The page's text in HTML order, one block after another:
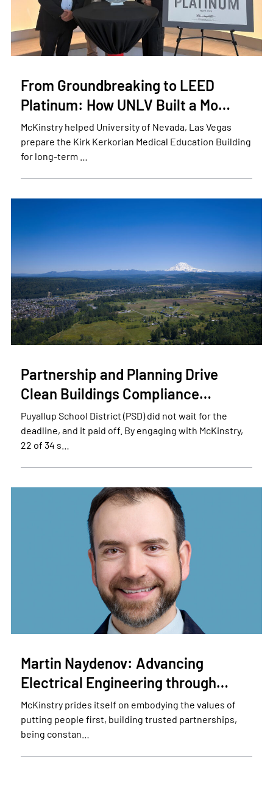
From Groundbreaking to LEED
Platinum: How UNLV Built a Mo…
McKinstry helped University of Nevada, Las Vegas
prepare the Kirk Kerkorian Medical Education Building
for long-term …
Partnership and Planning Drive
Clean Buildings Compliance…
Puyallup School District (PSD) did not wait for the
deadline, and it paid off. By engaging with McKinstry,
22 of 34 s…
Martin Naydenov: Advancing
Electrical Engineering through…
McKinstry prides itself on embodying the values of
putting people first, building trusted partnerships,
being constan…